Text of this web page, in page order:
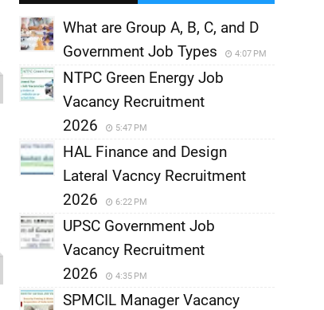
What are Group A, B, C, and D
Government Job Types
4:07 PM
NTPC Green Energy Job
Vacancy Recruitment
2026
5:47 PM
HAL Finance and Design
Lateral Vacncy Recruitment
2026
6:22 PM
UPSC Government Job
Vacancy Recruitment
2026
4:35 PM
SPMCIL Manager Vacancy